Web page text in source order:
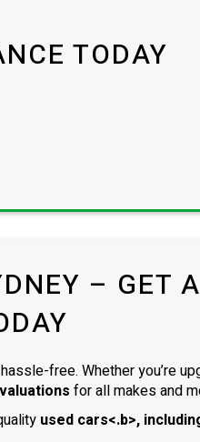
TODAY
– GET
free. Whether you’re
for all makes and
used cars<.b>,